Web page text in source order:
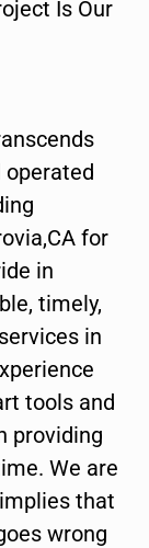
Is Our
operated
for
in
timely,
in
tools and
providing
We are
that
wrong